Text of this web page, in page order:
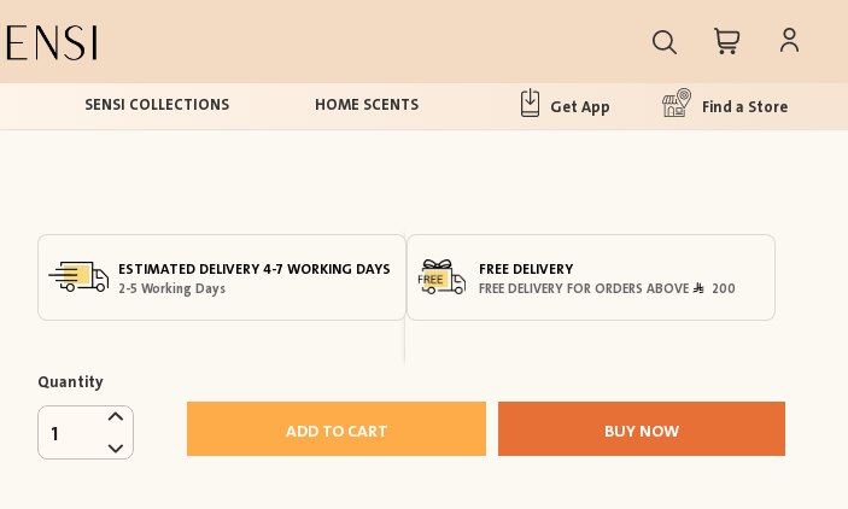
SENSI COLLECTIONS HOME SCENTS Get App Find a Store
ESTIMATED DELIVERY 4-7 WORKING DAYS
2-5 Working Days
FREE DELIVERY
FREE DELIVERY FOR ORDERS ABOVE 200
Quantity
1 ADD TO CART BUY NOW